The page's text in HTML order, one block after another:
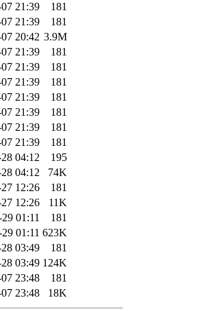
21:39
181
21:39
181
20:42 3.9M
21:39
181
21:39
181
21:39
181
21:39
181
21:39
181
21:39
181
21:39
181
04:12
195
04:12
74K
12:26
181
12:26
11K
01:11
181
01:11 623K
03:49
181
03:49 124K
23:48
181
23:48 18K